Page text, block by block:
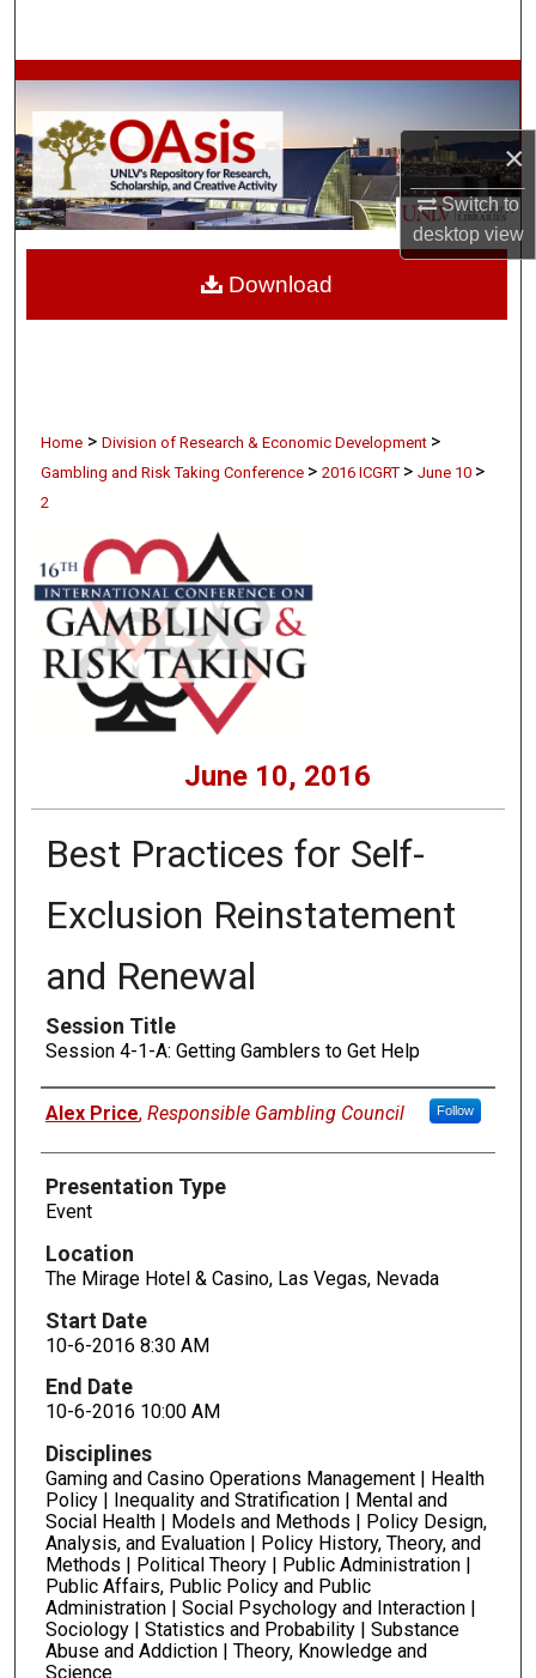
×
Switch to
desktopview
Browse Collections
My Account
About
Digital Commons Network™
Home > Division of Research & Economic Development >
Gambling and Risk Taking Conference > 2016 ICGRT > June 10 >
2
June 10, 2016
Best Practices for Self-
Exclusion Reinstatement
and Renewal
Session Title
Session 4-1-A: Getting Gamblers to Get Help
Presenters
Alex Price, Responsible Gambling Council Follow
Presentation Type
Event
Location
The Mirage Hotel & Casino, Las Vegas, Nevada
Start Date
10-6-2016 8:30 AM
End Date
10-6-2016 10:00 AM
Disciplines
Gaming and Casino Operations Management | Health
Policy | Inequality and Stratification | Mental and
Social Health | Models and Methods | Policy Design,
Analysis, and Evaluation | Policy History, Theory, and
Methods | Political Theory | Public Administration |
Public Affairs, Public Policy and Public
Administration | Social Psychology and Interaction |
Sociology | Statistics and Probability | Substance
Abuse and Addiction | Theory, Knowledge and
Science
Download